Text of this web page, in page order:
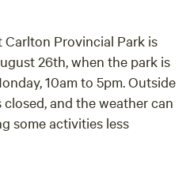
Provincial Park is
26th, when the park is
10am to 5pm. Outside
and the weather can
some activities less